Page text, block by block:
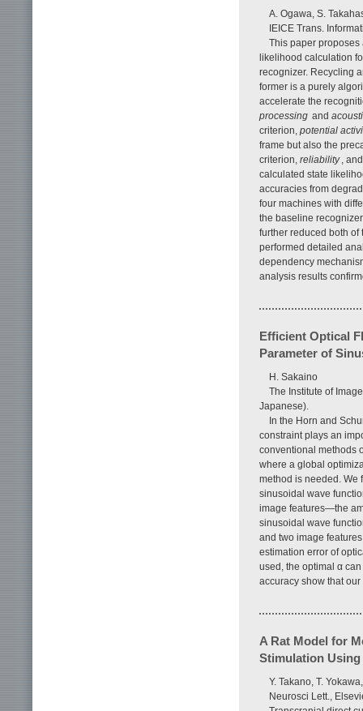
A. Ogawa, S.
IEICE Trans.
This paper
likelihood calculation
recognizer. Recycling
former is a purely
accelerate the
processing and
criterion, potential
frame but also the
criterion, reliability ,
calculated state
accuracies from
four machines with
the baseline
further reduced both
performed detailed
dependency
analysis results
Efficient Optical
Parameter of
H. Sakaino
The Institute of
Japanese).
In the Horn and
constraint plays an
conventional methods
where a global
method is needed. We
sinusoidal wave
image features—the
sinusoidal wave
and two image
estimation error of
used, the optimal α
accuracy show that
A Rat Model for
Stimulation Using
Y. Takano, T.
Neurosci Lett.,